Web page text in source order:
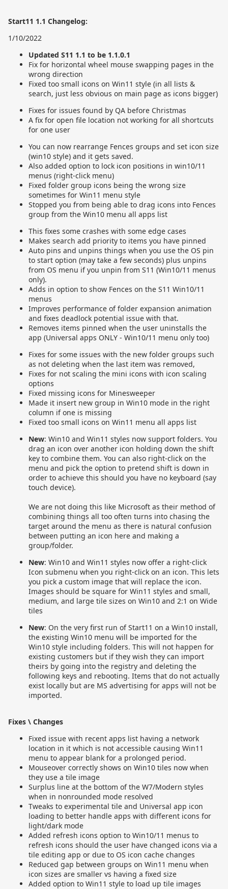
Start11 1.1 Changelog:
1/10/2022
Updated S11 1.1 to be 1.1.0.1
Fix for horizontal wheel mouse swapping pages in the
wrong direction
Fixed too small icons on Win11 style (in all lists &
search, just less obvious on main page as icons bigger)
Fixes for issues found by QA before Christmas
A fix for open file location not working for all shortcuts
for one user
You can now rearrange Fences groups and set icon size
(win10 style) and it gets saved.
Also added option to lock icon positions in win10/11
menus (right-click menu)
Fixed folder group icons being the wrong size
sometimes for Win11 menu style
Stopped you from being able to drag icons into Fences
group from the Win10 menu all apps list
This fixes some crashes with some edge cases
Makes search add priority to items you have pinned
Auto pins and unpins things when you use the OS pin
to start option (may take a few seconds) plus unpins
from OS menu if you unpin from S11 (Win10/11 menus
only).
Adds in option to show Fences on the S11 Win10/11
menus
Improves performance of folder expansion animation
and fixes deadlock potential issue with that.
Removes items pinned when the user uninstalls the
app (Universal apps ONLY - Win10/11 menu only too)
Fixes for some issues with the new folder groups such
as not deleting when the last item was removed,
Fixes for not scaling the mini icons with icon scaling
options
Fixed missing icons for Minesweeper
Made it insert new group in Win10 mode in the right
column if one is missing
Fixed too small icons on Win11 menu all apps list
New: Win10 and Win11 styles now support folders. You
drag an icon over another icon holding down the shift
key to combine them. You can also right-click on the
menu and pick the option to pretend shift is down in
order to achieve this should you have no keyboard (say
touch device).
We are not doing this like Microsoft as their method of
combining things all too often turns into chasing the
target around the menu as there is natural confusion
between putting an icon here and making a
group/folder.
New: Win10 and Win11 styles now offer a right-click
Icon submenu when you right-click on an icon. This lets
you pick a custom image that will replace the icon.
Images should be square for Win11 styles and small,
medium, and large tile sizes on Win10 and 2:1 on Wide
tiles
New: On the very first run of Start11 on a Win10 install,
the existing Win10 menu will be imported for the
Win10 style including folders. This will not happen for
existing customers but if they wish they can import
theirs by going into the registry and deleting the
following keys and rebooting. Items that do not actually
exist locally but are MS advertising for apps will not be
imported.
Fixes \ Changes
Fixed issue with recent apps list having a network
location in it which is not accessible causing Win11
menu to appear blank for a prolonged period.
Mouseover correctly shows on Win10 tiles now when
they use a tile image
Surplus line at the bottom of the W7/Modern styles
when in nonrounded mode resolved
Tweaks to experimental tile and Universal app icon
loading to better handle apps with different icons for
light/dark mode
Added refresh icons option to Win10/11 menus to
refresh icons should the user have changed icons via a
tile editing app or due to OS icon cache changes
Reduced gap between groups on Win11 menu when
icon sizes are smaller vs having a fixed size
Added option to Win11 style to load up tile images